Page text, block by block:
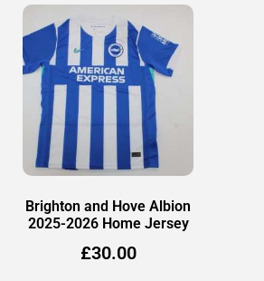
Brighton and Hove Albion
2025-2026 Home Jersey
£30.00